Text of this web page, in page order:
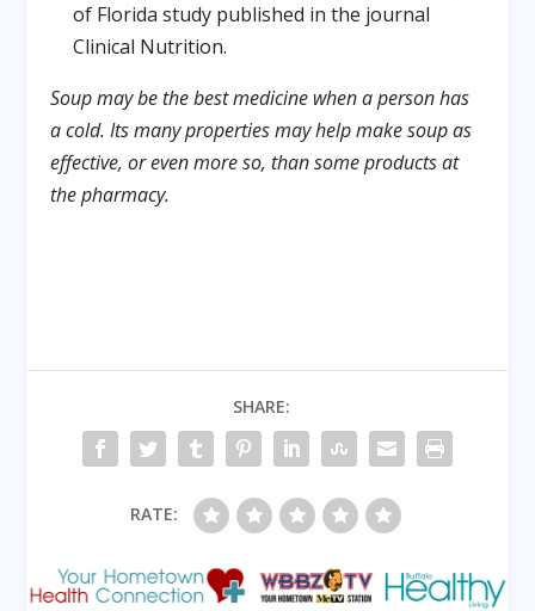
of Florida study published in the journal
Clinical Nutrition.
Soup may be the best medicine when a person has
a cold. Its many properties may help make soup as
effective, or even more so, than some products at
the pharmacy.
SHARE:
RATE: